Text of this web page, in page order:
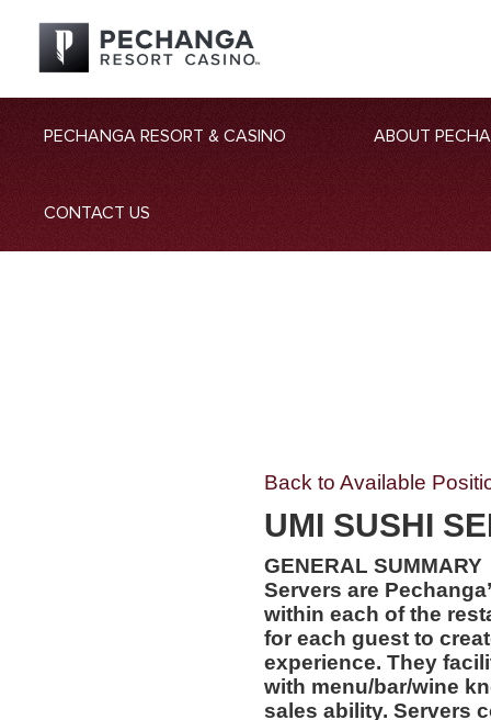
PECHANGA RESORT & CASINO ABOUT
CONTACT US
Back to Available
UMI SUSHI
GENERAL SUMMARY
Servers are
within each of the
for each guest to
experience. They
with menu/bar/wine
sales ability. Servers